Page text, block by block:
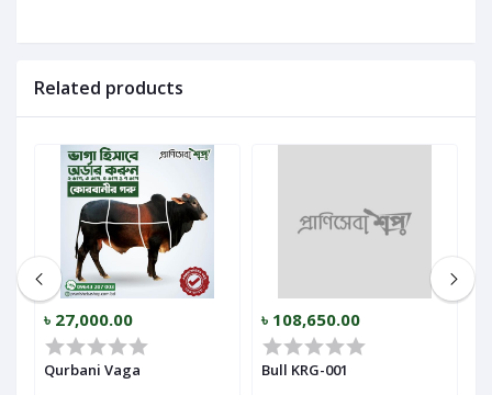
Related products
৳ 27,000.00
Qurbani Vaga
৳ 108,650.00
Bull KRG-001